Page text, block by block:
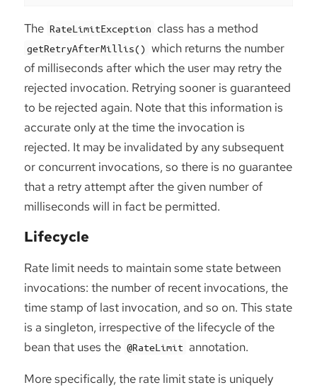
The RateLimitException class has a method
getRetryAfterMillis() which returns the number
of milliseconds after which the user may retry the
rejected invocation. Retrying sooner is guaranteed
to be rejected again. Note that this information is
accurate only at the time the invocation is
rejected. It may be invalidated by any subsequent
or concurrent invocations, so there is no guarantee
that a retry attempt after the given number of
milliseconds will in fact be permitted.
Lifecycle
Rate limit needs to maintain some state between
invocations: the number of recent invocations, the
time stamp of last invocation, and so on. This state
is a singleton, irrespective of the lifecycle of the
bean that uses the @RateLimit annotation.
More specifically, the rate limit state is uniquely